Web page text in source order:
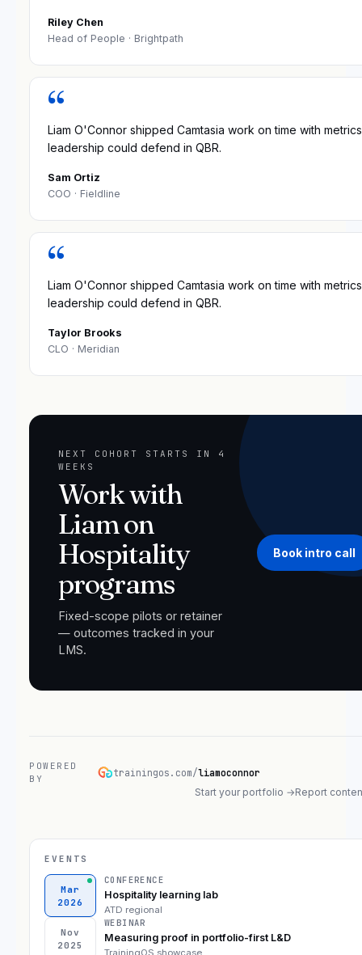
Riley Chen
Head of People · Brightpath
“
Liam O'Connor shipped Camtasia work on time with metrics
leadership could defend in QBR.
Sam Ortiz
COO · Fieldline
“
Liam O'Connor shipped Camtasia work on time with metrics
leadership could defend in QBR.
Taylor Brooks
CLO · Meridian
NEXT COHORT STARTS IN 4
WEEKS
Work with
Liam on
Hospitality
programs
Fixed-scope pilots or retainer
— outcomes tracked in your
LMS.
Book intro call
POWERED
BY
trainingos.com/liamoconnor
Start your portfolio →Report
EVENTS
Mar
2026
CONFERENCE
Hospitality learning lab
ATD regional
Nov
2025
WEBINAR
Measuring proof in portfolio-first L&D
TrainingOS showcase